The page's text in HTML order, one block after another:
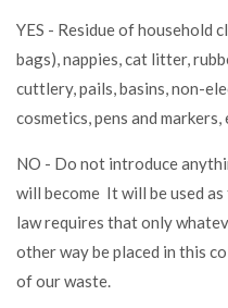
YES - Residue of household
bags), nappies, cat litter,
cuttlery, pails, basins, non-
cosmetics, pens and markers,
NO - Do not introduce
will become It will be used
law requires that only
other way be placed in this
of our waste.